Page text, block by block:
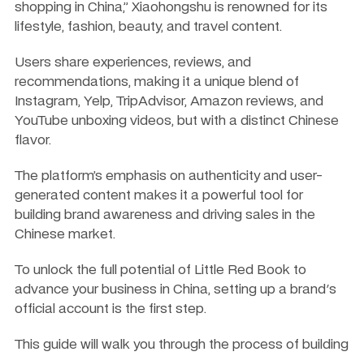
shopping in China,” Xiaohongshu is renowned for its
lifestyle, fashion, beauty, and travel content.
Users share experiences, reviews, and
recommendations, making it a unique blend of
Instagram, Yelp, TripAdvisor, Amazon reviews, and
YouTube unboxing videos, but with a distinct Chinese
flavor.
The platform’s emphasis on authenticity and user-
generated content makes it a powerful tool for
building brand awareness and driving sales in the
Chinese market.
To unlock the full potential of Little Red Book to
advance your business in China, setting up a brand's
official account is the first step.
This guide will walk you through the process of building